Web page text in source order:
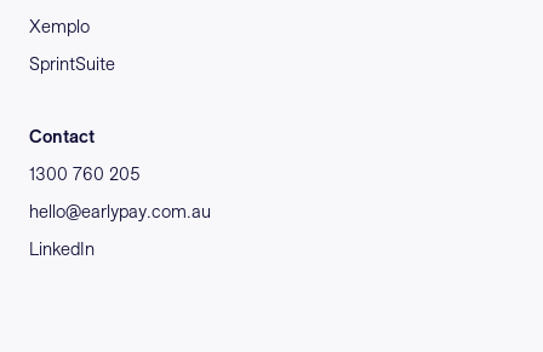
Xemplo
SprintSuite
Contact
1300 760 205
hello@earlypay.com.au
LinkedIn